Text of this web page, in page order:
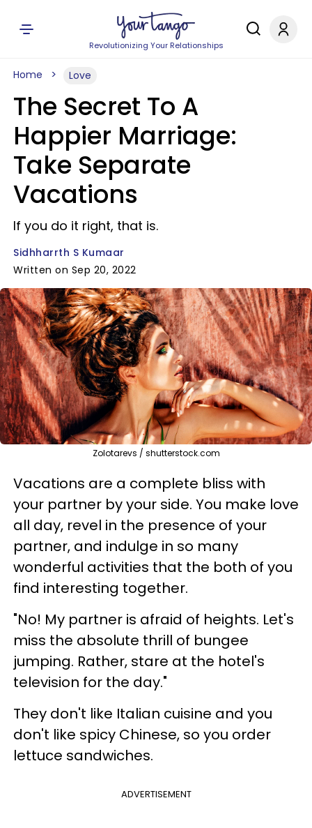
Revolutionizing Your Relationships
Home Love
The Secret To A
Happier Marriage:
Take Separate
Vacations
If you do it right, that is.
Sidhharrth S Kumaar
Written on Sep 20, 2022
Zolotarevs / shutterstock.com
Vacations are a complete bliss with
your partner by your side. You make love
all day, revel in the presence of your
partner, and indulge in so many
wonderful activities that the both of you
find interesting together.
"No! My partner is afraid of heights. Let's
miss the absolute thrill of bungee
jumping. Rather, stare at the hotel's
television for the day."
They don't like Italian cuisine and you
don't like spicy Chinese, so you order
lettuce sandwiches.
ADVERTISEMENT